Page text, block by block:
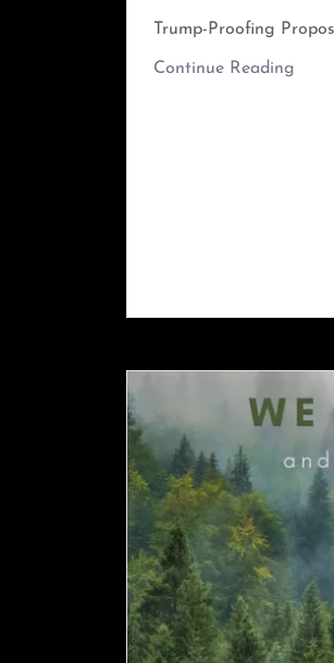
Trump-Proofing
Continue Reading